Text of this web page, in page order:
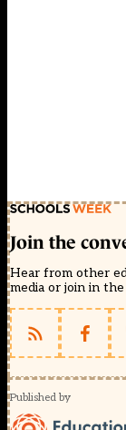
Join the
Hear from other
media or join in
Published by